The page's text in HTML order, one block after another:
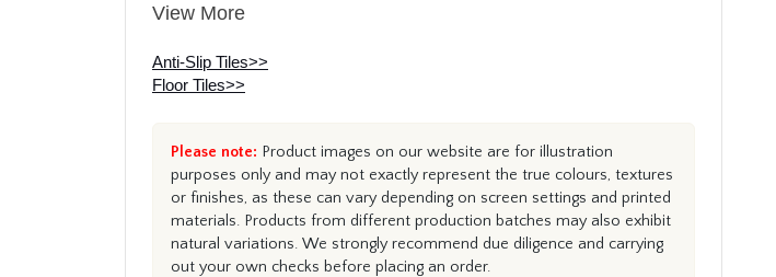
View More
Anti-Slip Tiles>>
Floor Tiles>>
Please note: Product images on our website are for illustration
purposes only and may not exactly represent the true colours, textures
or finishes, as these can vary depending on screen settings and printed
materials. Products from different production batches may also exhibit
natural variations. We strongly recommend due diligence and carrying
out your own checks before placing an order.